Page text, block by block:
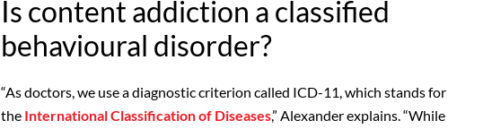
Is content addiction a classified
behavioural disorder?
“As doctors, we use a diagnostic criterion called ICD-11, which stands for
the International Classification of Diseases,” Alexander explains. “While